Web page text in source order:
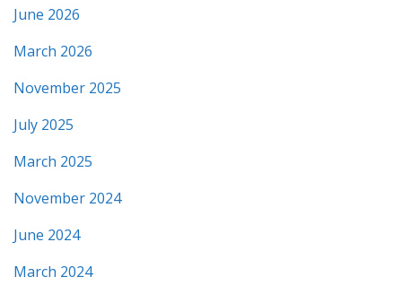
June 2026
March 2026
November 2025
July 2025
March 2025
November 2024
June 2024
March 2024